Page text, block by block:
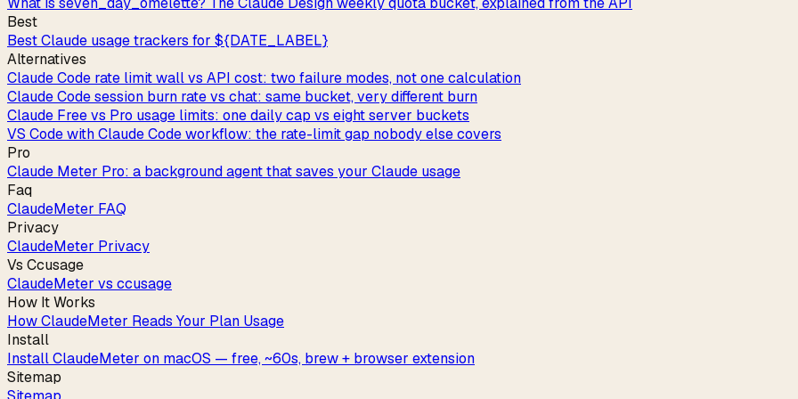
Best
Best Claude usage trackers for ${DATE_LABEL}
Alternatives
Claude Code rate limit wall vs API cost: two failure modes, not one calculation
Claude Code session burn rate vs chat: same bucket, very different burn
Claude Free vs Pro usage limits: one daily cap vs eight server buckets
VS Code with Claude Code workflow: the rate-limit gap nobody else covers
Pro
Claude Meter Pro: a background agent that saves your Claude usage
Faq
ClaudeMeter FAQ
Privacy
ClaudeMeter Privacy
Vs Ccusage
ClaudeMeter vs ccusage
How It Works
How ClaudeMeter Reads Your Plan Usage
Install
Install ClaudeMeter on macOS — free, ~60s, brew + browser extension
Sitemap